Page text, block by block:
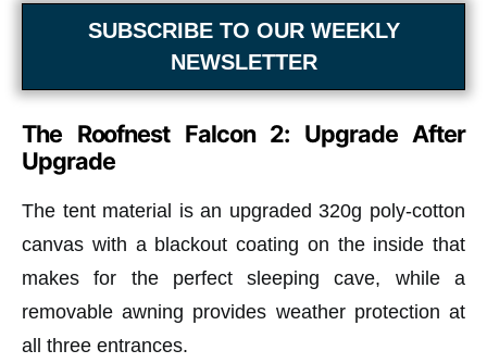
SUBSCRIBE TO OUR WEEKLY
NEWSLETTER
The Roofnest Falcon 2: Upgrade After
Upgrade
The tent material is an upgraded 320g poly-cotton
canvas with a blackout coating on the inside that
makes for the perfect sleeping cave, while a
removable awning provides weather protection at
all three entrances.